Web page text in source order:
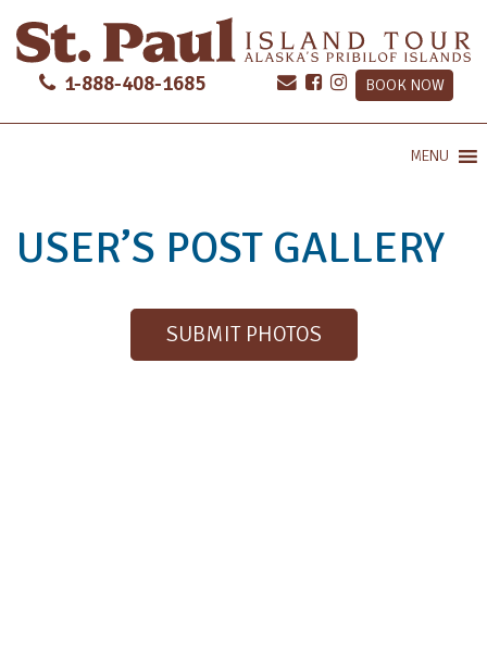
1-888-408-1685 BOOK NOW
MENU
USER’S POST GALLERY
SUBMIT PHOTOS